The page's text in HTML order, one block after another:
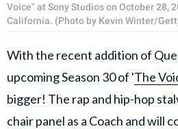
Voice" at Sony Studios on October 28,
California. (Photo by Kevin Winter/
With the recent addition of
upcoming Season 30 of 'The
bigger! The rap and hip-hop
chair panel as a Coach and will